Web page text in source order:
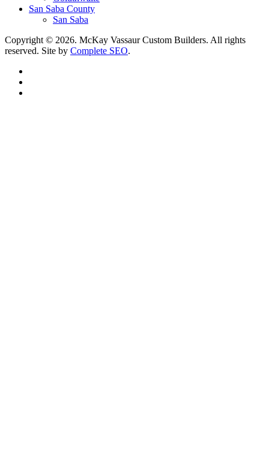
San Saba County
San Saba
Copyright © 2026. McKay Vassaur Custom Builders. All rights
reserved. Site by Complete SEO.